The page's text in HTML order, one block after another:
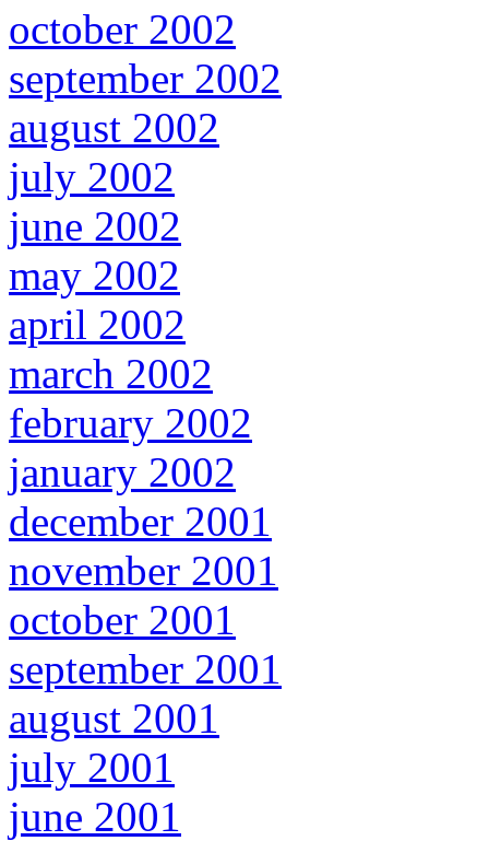
october 2002
september 2002
august 2002
july 2002
june 2002
may 2002
april 2002
march 2002
february 2002
january 2002
december 2001
november 2001
october 2001
september 2001
august 2001
july 2001
june 2001